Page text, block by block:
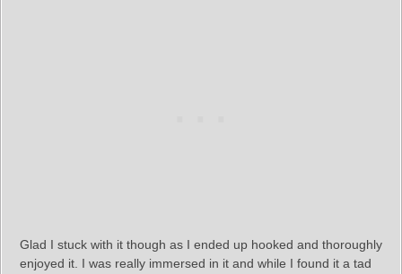
Glad I stuck with it though as I ended up hooked and thoroughly
enjoyed it. I was really immersed in it and while I found it a tad